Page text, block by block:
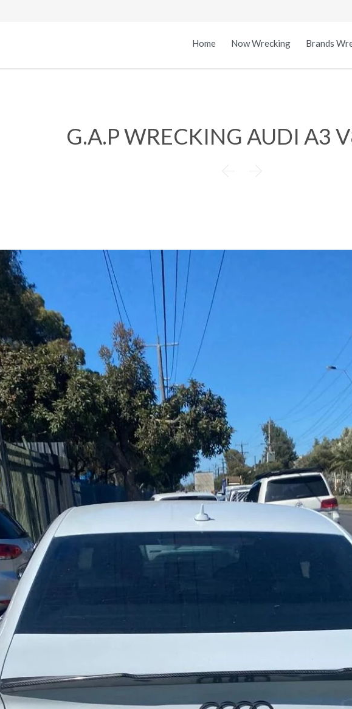
Home Now Wrecking Brands
G.A.P WRECKING AUDI A3
 